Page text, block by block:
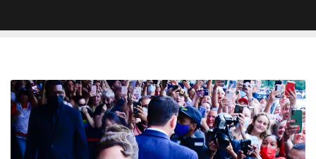
Lady
Gaga
Is
Back